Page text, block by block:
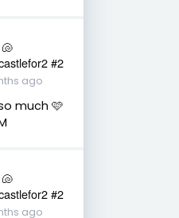
#2
ago
much 🩷
#2
ago